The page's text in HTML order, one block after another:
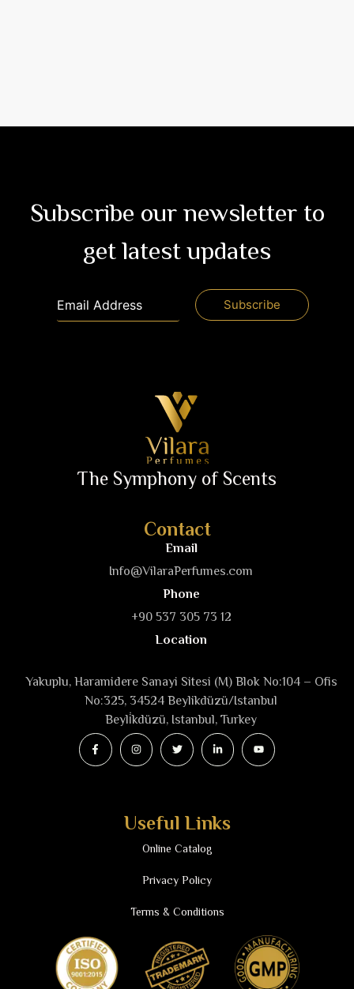
Subscribe our newsletter to
get latest updates
The Symphony of Scents
Contact
Email
Info@VilaraPerfumes.com
Phone
+90 537 305 73 12
Location
Yakuplu, Haramidere Sanayi Sitesi (M) Blok No:104 – Ofis
No:325, 34524 Beylikdüzü/Istanbul
Beyli̇kdüzü, Istanbul, Turkey
Useful Links
Online Catalog
Privacy Policy
Terms & Conditions